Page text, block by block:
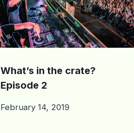
What’s in the crate?
Episode 2
February 14, 2019